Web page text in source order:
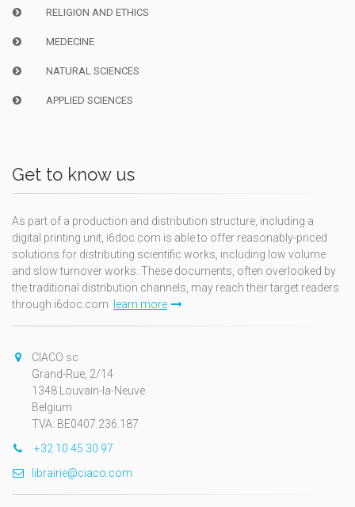
RELIGION AND ETHICS
MEDECINE
NATURAL SCIENCES
APPLIED SCIENCES
Get to know us
As part of a production and distribution structure, including a
digital printing unit, i6doc.com is able to offer reasonably-priced
solutions for distributing scientific works, including low volume
and slow turnover works. These documents, often overlooked by
the traditional distribution channels, may reach their target readers
through i6doc.com.
learn more
CIACO sc
Grand-Rue, 2/14
1348 Louvain-la-Neuve
Belgium
TVA: BE0407.236.187
+32 10 45 30 97
librairie@ciaco.com